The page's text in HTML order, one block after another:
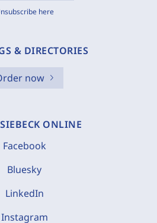
here
& DIRECTORIES
now
ONLINE
Facebook
Bluesky
LinkedIn
Instagram